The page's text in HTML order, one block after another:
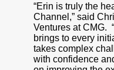
“Erin is truly the
Channel,” said
Ventures at CMG.
brings to every
takes complex
with confidence